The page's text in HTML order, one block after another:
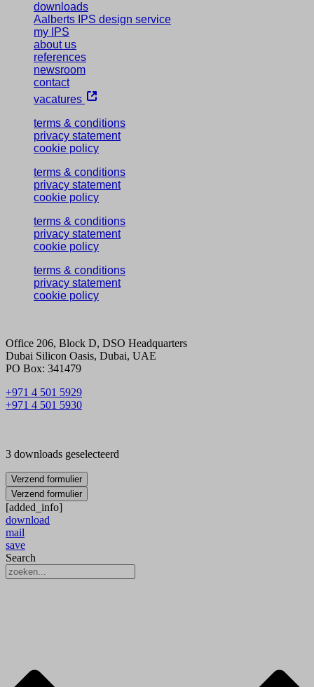
downloads
Aalberts IPS design service
my IPS
about us
references
newsroom
contact
vacatures
terms & conditions
privacy statement
cookie policy
terms & conditions
privacy statement
cookie policy
terms & conditions
privacy statement
cookie policy
terms & conditions
privacy statement
cookie policy
Office 206, Block D, DSO Headquarters
Dubai Silicon Oasis, Dubai, UAE
PO Box: 341479
+971 4 501 5929
+971 4 501 5930
3 downloads geselecteerd
Verzend formulier
Verzend formulier
[added_info]
download
mail
save
Search